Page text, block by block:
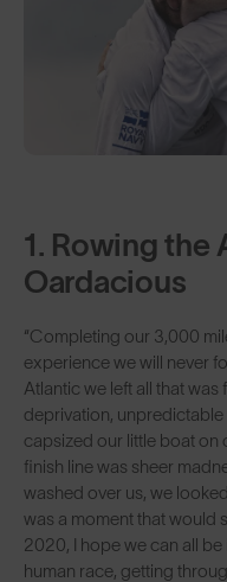
1. Rowing the
Oardacious
“Completing our 3,000
experience we will never
Atlantic we left all that
deprivation,
capsized our little boat
finish line was sheer
washed over us, we
was a moment that would
2020, I hope we can all
human race, getting